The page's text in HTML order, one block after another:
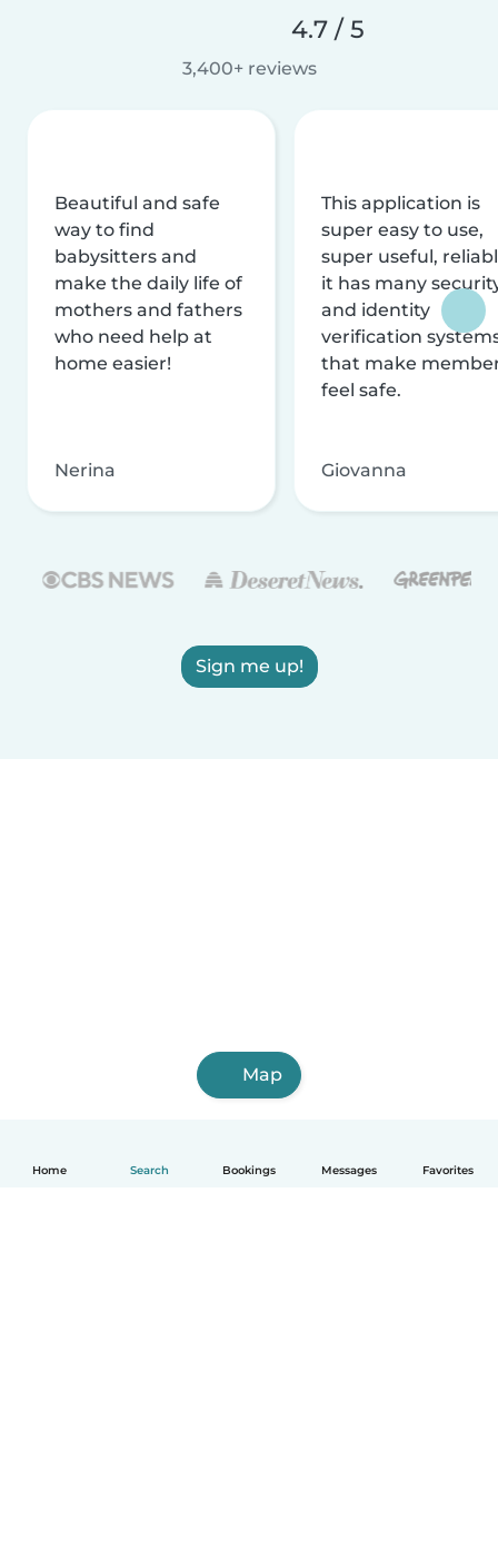
Home Search Bookings Messages Favorites
4.7 / 5
3,400+ reviews
Beautiful and safe
way to find
babysitters and
make the daily life of
mothers and fathers
who need help at
home easier!
Nerina
This application is
super easy to use,
super useful,
it has many
and identity
verification
that make
feel safe.
Giovanna
Sign me up!
Map